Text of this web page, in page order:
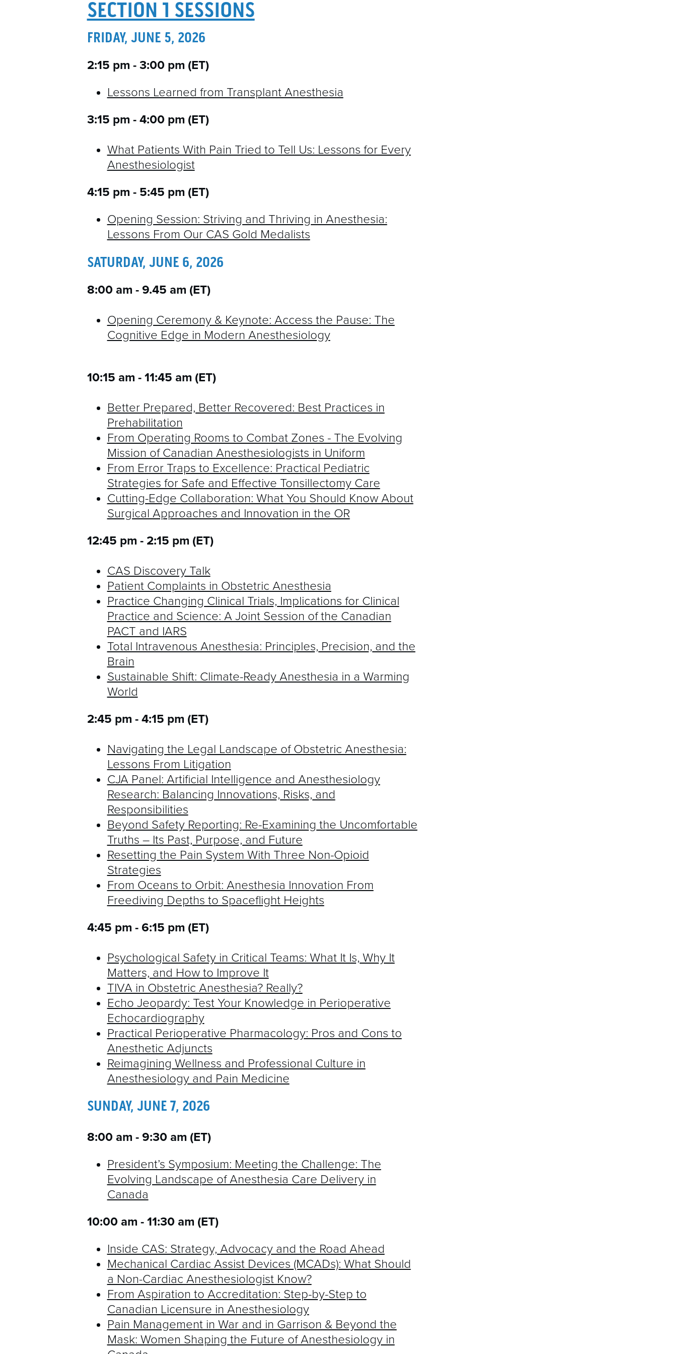
2021 ABSTRACTS
SECTION 1 SESSIONS
FRIDAY, JUNE 5, 2026
2:15 pm - 3:00 pm (ET)
Lessons Learned from Transplant Anesthesia
3:15 pm - 4:00 pm (ET)
What Patients With Pain Tried to Tell Us: Lessons for Every
Anesthesiologist
4:15 pm - 5:45 pm (ET)
Opening Session: Striving and Thriving in Anesthesia:
Lessons From Our CAS Gold Medalists
SATURDAY, JUNE 6, 2026
8:00 am - 9.45 am (ET)
Opening Ceremony & Keynote: Access the Pause: The
Cognitive Edge in Modern Anesthesiology
10:15 am - 11:45 am​ (ET)
Better Prepared, Better Recovered: Best Practices in
Prehabilitation
From Operating Rooms to Combat Zones - The Evolving
Mission of Canadian Anesthesiologists in Uniform
From Error Traps to Excellence: Practical Pediatric
Strategies for Safe and Effective Tonsillectomy Care
Cutting-Edge Collaboration: What You Should Know About
Surgical Approaches and Innovation in the OR
12:45 pm - 2:15 pm (ET)
CAS Discovery Talk
Patient Complaints in Obstetric Anesthesia
Practice Changing Clinical Trials, Implications for Clinical
Practice and Science: A Joint Session of the Canadian
PACT and IARS
Total Intravenous Anesthesia: Principles, Precision, and the
Brain
Sustainable Shift: Climate-Ready Anesthesia in a Warming
World
2:45 pm - 4:15 pm (ET)
Navigating the Legal Landscape of Obstetric Anesthesia:
Lessons From Litigation
CJA Panel: Artificial Intelligence and Anesthesiology
Research: Balancing Innovations, Risks, and
Responsibilities
Beyond Safety Reporting: Re-Examining the Uncomfortable
Truths – Its Past, Purpose, and Future
Resetting the Pain System With Three Non-Opioid
Strategies
From Oceans to Orbit: Anesthesia Innovation From
Freediving Depths to Spaceflight Heights
4:45 pm - 6:15 pm (ET)
Psychological Safety in Critical Teams: What It Is, Why It
Matters, and How to Improve It
TIVA in Obstetric Anesthesia? Really?
Echo Jeopardy: Test Your Knowledge in Perioperative
Echocardiography
Practical Perioperative Pharmacology: Pros and Cons to
Anesthetic Adjuncts
Reimagining Wellness and Professional Culture in
Anesthesiology and Pain Medicine
SUNDAY, JUNE 7, 2026
8:00 am - 9:30 am (ET)
President’s Symposium: Meeting the Challenge: The
Evolving Landscape of Anesthesia Care Delivery in
Canada
10:00 am - 11:30 am (ET)
Inside CAS: Strategy, Advocacy and the Road Ahead
Mechanical Cardiac Assist Devices (MCADs): What Should
a Non-Cardiac Anesthesiologist Know?
From Aspiration to Accreditation: Step-by-Step to
Canadian Licensure in Anesthesiology
Pain Management in War and in Garrison & Beyond the
Mask: Women Shaping the Future of Anesthesiology in